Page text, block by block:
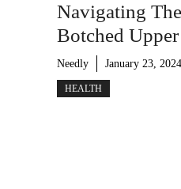
Navigating
Botched
Needly January 23, 2024
HEALTH